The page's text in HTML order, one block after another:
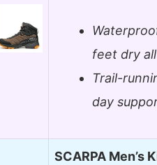
feet dry
Trail-
day
SCARPA Men’s